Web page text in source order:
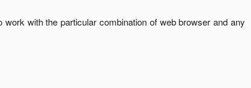
work with the particular combination of web browser and any